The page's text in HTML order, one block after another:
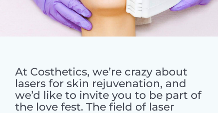
At Costhetics, we’re crazy about
lasers for skin rejuvenation, and
we’d like to invite you to be part of
the love fest. The field of laser